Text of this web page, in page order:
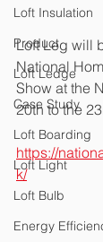
Loft Insulation
Product
Loft Ledge
Case Study
Loft Boarding
Loft Light
Loft Bulb
Energy
Loft Leg will
National
Show at the
20th to the
https://
k/